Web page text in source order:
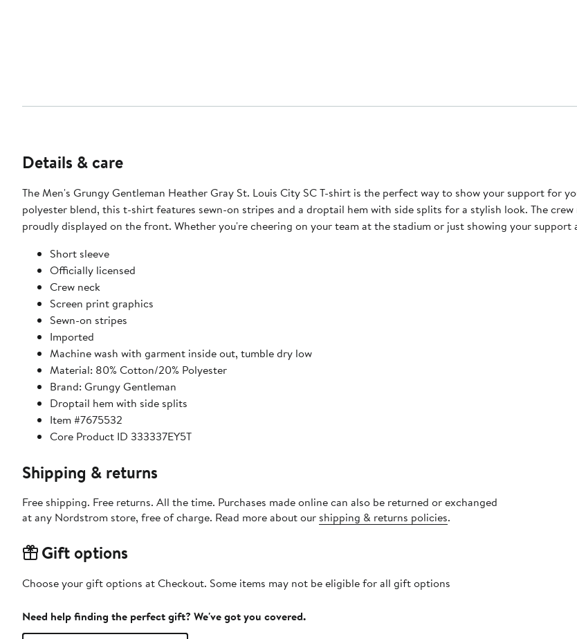
Details & care
The Men's Grungy Gentleman Heather Gray St. Louis City SC T-shirt is the perfect way to show your support for
polyester blend, this t-shirt features sewn-on stripes and a droptail hem with side splits for a stylish look. The
proudly displayed on the front. Whether you're cheering on your team at the stadium or just showing your
Short sleeve
Officially licensed
Crew neck
Screen print graphics
Sewn-on stripes
Imported
Machine wash with garment inside out, tumble dry low
Material: 80% Cotton/20% Polyester
Brand: Grungy Gentleman
Droptail hem with side splits
Item #7675532
Core Product ID 333337EY5T
Shipping & returns
Free shipping. Free returns. All the time. Purchases made online can also be returned or exchanged
at any Nordstrom store, free of charge. Read more about our shipping & returns policies.
Gift options
Choose your gift options at Checkout. Some items may not be eligible for all gift options
Need help finding the perfect gift? We've got you covered.